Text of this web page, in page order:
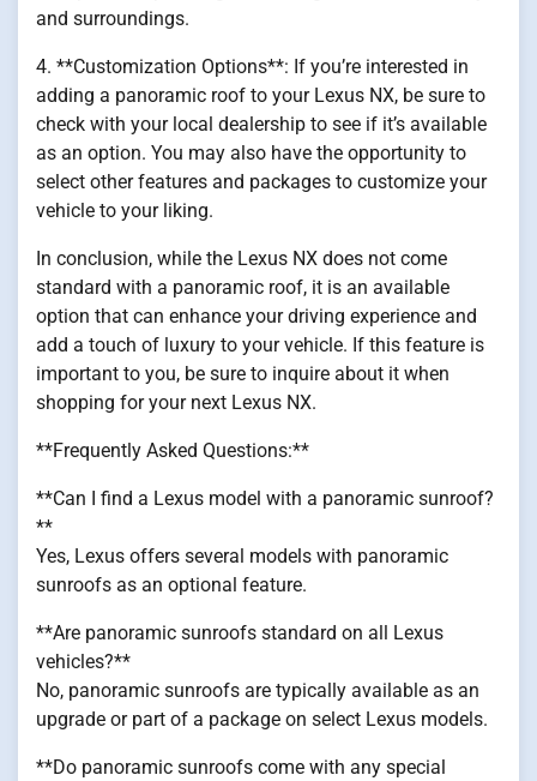
and surroundings.
4. **Customization Options**: If you’re interested in
adding a panoramic roof to your Lexus NX, be sure to
check with your local dealership to see if it’s available
as an option. You may also have the opportunity to
select other features and packages to customize your
vehicle to your liking.
In conclusion, while the Lexus NX does not come
standard with a panoramic roof, it is an available
option that can enhance your driving experience and
add a touch of luxury to your vehicle. If this feature is
important to you, be sure to inquire about it when
shopping for your next Lexus NX.
**Frequently Asked Questions:**
**Can I find a Lexus model with a panoramic sunroof?
**
Yes, Lexus offers several models with panoramic
sunroofs as an optional feature.
**Are panoramic sunroofs standard on all Lexus
vehicles?**
No, panoramic sunroofs are typically available as an
upgrade or part of a package on select Lexus models.
**Do panoramic sunroofs come with any special